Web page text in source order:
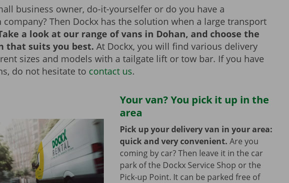
business owner, do-it-yourselfer or do you have a
Then Dockx has the solution when a large transport
a look at our range of vans in Dohan, and choose the
that suits you best. At Dockx, you will find various delivery
sizes and models with a tailgate lift or tow bar. If you have
do not hesitate to contact us.
Your van? You pick it up in the
area
Pick up your delivery van in your area:
quick and very convenient. Are you
coming by car? Then leave it in the car
park of the Dockx Service Shop or the
Pick-up Point. It can be parked free of